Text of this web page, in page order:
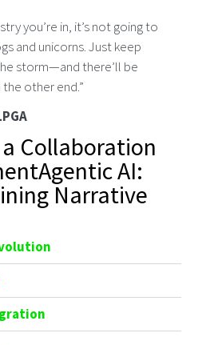
you’re in, it’s not going to
and unicorns. Just keep
storm—and there’ll be
the other end.”
Collaboration
AI:
Narrative